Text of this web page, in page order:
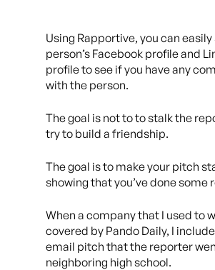
Using Rapportive, you can easily
person’s Facebook profile and
profile to see if you have any
with the person.
The goal is not to to stalk the
try to build a friendship.
The goal is to make your pitch
showing that you’ve donesome
When a company that I used to
covered by Pando Daily, I
email pitch that the reporter
neighboring high school.